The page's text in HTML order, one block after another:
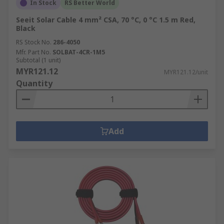
In Stock RS Better World
Seeit Solar Cable 4 mm² CSA, 70 °C, 0 °C 1.5 m Red,
Black
RS Stock No. 286-4050
Mfr. Part No. SOLBAT-4CR-1M5
Subtotal (1 unit)
MYR121.12 MYR121.12/unit
Quantity
Add